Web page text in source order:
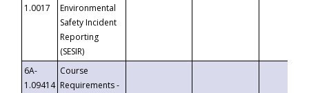
1.0017
Environmental
Safety Incident
Reporting
(SESIR)
6A-
1.09414
Course
Requirements -